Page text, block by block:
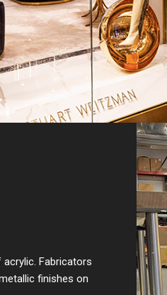
Fabricators
finishes on